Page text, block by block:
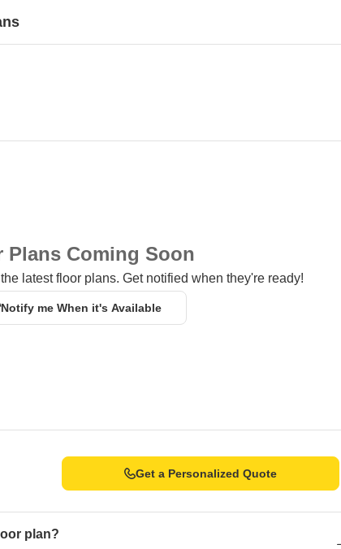
range of shopping and dining options.
as a hub for business and entrepreneurship.
Plans Coming Soon
latest floor plans. Get notified when they're ready!
Notify me When it's Available
Get a Personalized Quote
plan?